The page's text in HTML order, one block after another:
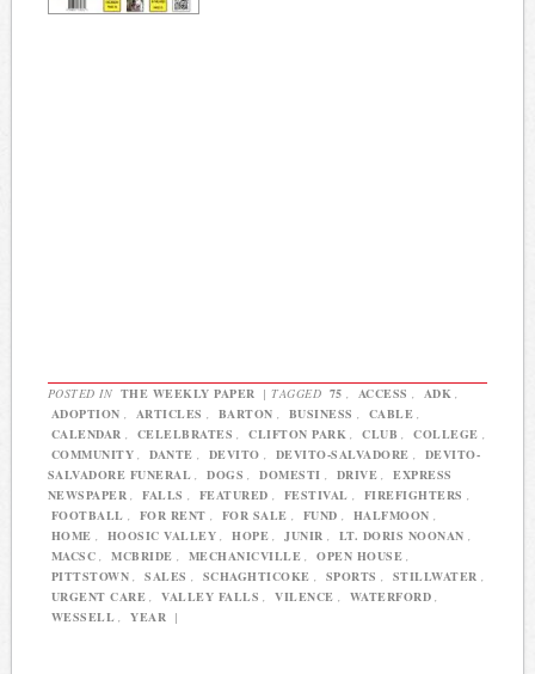
POSTED IN THE WEEKLY PAPER | TAGGED 75 , ACCESS , ADK ,
ADOPTION , ARTICLES , BARTON , BUSINESS , CABLE ,
CALENDAR , CELELBRATES , CLIFTON PARK , CLUB , COLLEGE ,
COMMUNITY , DANTE , DEVITO , DEVITO-SALVADORE ,
DEVITO-
SALVADORE FUNERAL , DOGS , DOMESTI , DRIVE ,
EXPRESS
NEWSPAPER , FALLS , FEATURED , FESTIVAL , FIREFIGHTERS ,
FOOTBALL , FOR RENT , FOR SALE , FUND , HALFMOON ,
HOME , HOOSIC VALLEY , HOPE , JUNIR , LT. DORIS NOONAN ,
MACSC , MCBRIDE , MECHANICVILLE , OPEN HOUSE ,
PITTSTOWN , SALES , SCHAGHTICOKE , SPORTS , STILLWATER ,
URGENT CARE , VALLEY FALLS , VILENCE , WATERFORD ,
WESSELL , YEAR |